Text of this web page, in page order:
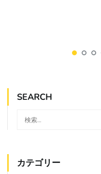
SEARCH
カテゴリー